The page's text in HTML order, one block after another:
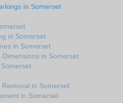
in Somerset
in Somerset
in Somerset
in Somerset
in Somerset
in Somerset